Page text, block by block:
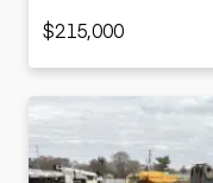
$215,000